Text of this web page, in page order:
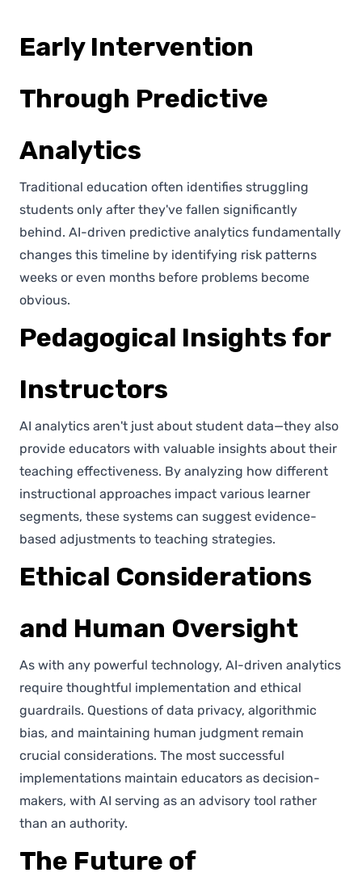
Early Intervention
Through Predictive
Analytics
Traditional education often identifies struggling
students only after they've fallen significantly
behind. AI-driven predictive analytics fundamentally
changes this timeline by identifying risk patterns
weeks or even months before problems become
obvious.
Pedagogical Insights for
Instructors
AI analytics aren't just about student data—they also
provide educators with valuable insights about their
teaching effectiveness. By analyzing how different
instructional approaches impact various learner
segments, these systems can suggest evidence-
based adjustments to teaching strategies.
Ethical Considerations
and Human Oversight
As with any powerful technology, AI-driven analytics
require thoughtful implementation and ethical
guardrails. Questions of data privacy, algorithmic
bias, and maintaining human judgment remain
crucial considerations. The most successful
implementations maintain educators as decision-
makers, with AI serving as an advisory tool rather
than an authority.
The Future of